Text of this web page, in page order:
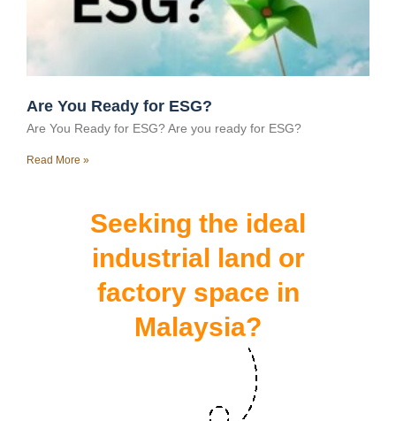
Are You Ready for ESG?
Are You Ready for ESG? Are you ready for ESG?
Read More »
Seeking the ideal
industrial land or
factory space in
Malaysia?